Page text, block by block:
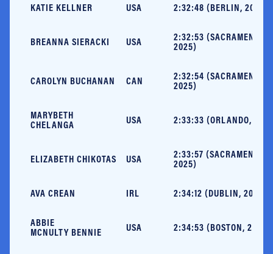
KATIE KELLNER USA 2:32:48 (BERLIN, 2023)
BREANNA SIERACKI USA
2:32:53 (SACRAMENTO,
2025)
CAROLYN BUCHANAN CAN
2:32:54 (SACRAMENTO,
2025)
MARYBETH
CHELANGA
USA 2:33:33 (ORLANDO,
ELIZABETH CHIKOTAS USA
2:33:57 (SACRAMENTO,
2025)
AVA CREAN IRL 2:34:12 (DUBLIN, 2025)
ABBIE
MCNULTY BENNIE
USA 2:34:53 (BOSTON, 2025)